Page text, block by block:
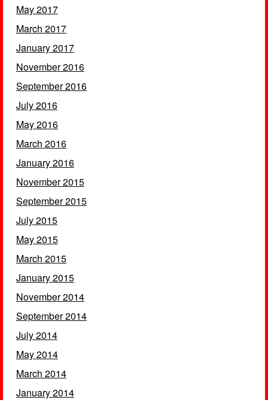
May 2017
March 2017
January 2017
November 2016
September 2016
July 2016
May 2016
March 2016
January 2016
November 2015
September 2015
July 2015
May 2015
March 2015
January 2015
November 2014
September 2014
July 2014
May 2014
March 2014
January 2014